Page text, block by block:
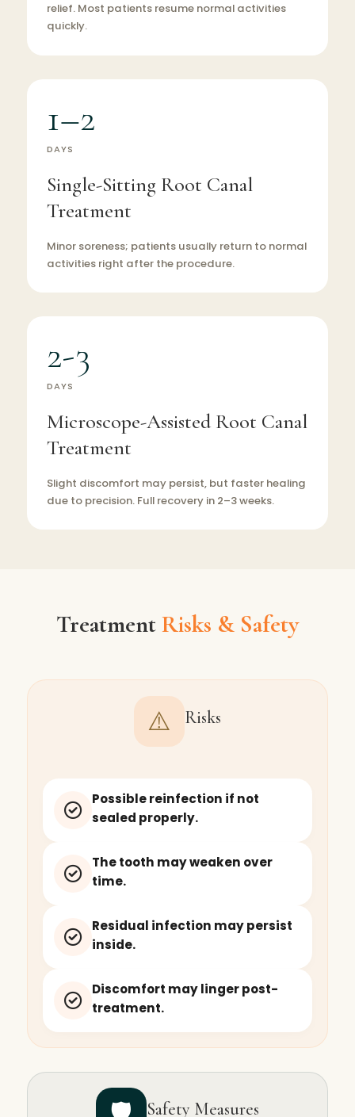
relief. Most patients resume normal activities
quickly.
1–2
DAYS
Single-Sitting Root Canal
Treatment
Minor soreness; patients usually return to normal
activities right after the procedure.
2-3
DAYS
Microscope-Assisted Root Canal
Treatment
Slight discomfort may persist, but faster healing
due to precision. Full recovery in 2–3 weeks.
TreatmentRisks & Safety
⚠️ Risks
Possible reinfection if not
sealed properly.
The tooth may weaken over
time.
Residual infection may persist
inside.
Discomfort may linger post-
treatment.
Safety Measures